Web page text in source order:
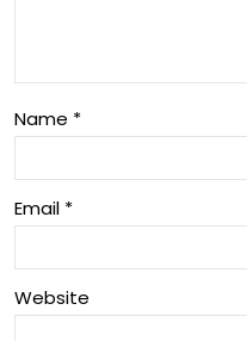
Name *
Email *
Website